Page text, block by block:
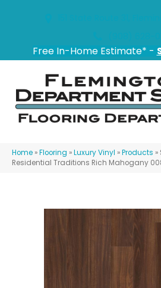
Free In-Home Estimate* -
Home »Flooring »Luxury Vinyl »Products »
Residential Traditions Rich Mahogany